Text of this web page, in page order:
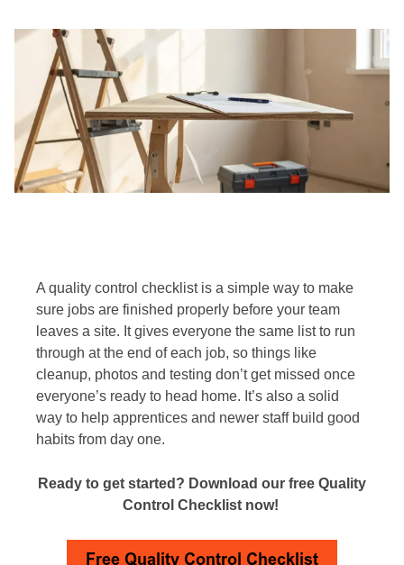
A quality control checklist is a simple way to make
sure jobs are finished properly before your team
leaves a site. It gives everyone the same list to run
through at the end of each job, so things like
cleanup, photos and testing don’t get missed once
everyone’s ready to head home. It’s also a solid
way to help apprentices and newer staff build good
habits from day one.
Ready to get started? Download our free Quality
Control Checklist now!